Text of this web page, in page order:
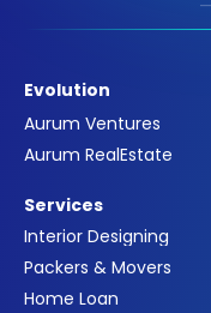
Evolution
Aurum Ventures
Aurum RealEstate
Services
Interior Designing
Packers & Movers
Home Loan